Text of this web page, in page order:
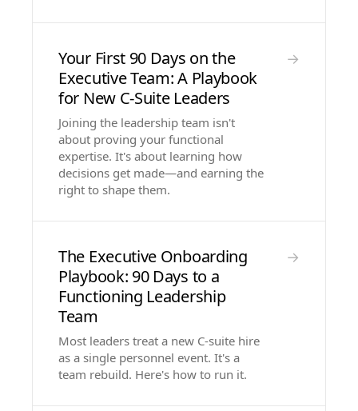
Your First 90 Days on the
Executive Team: A Playbook
for New C-Suite Leaders
Joining the leadership team isn't
about proving your functional
expertise. It's about learning how
decisions get made—and earning the
right to shape them.
→
The Executive Onboarding
Playbook: 90 Days to a
Functioning Leadership
Team
Most leaders treat a new C-suite hire
as a single personnel event. It's a
team rebuild. Here's how to run it.
→